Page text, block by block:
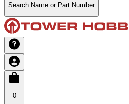
Search Name or Part Number
0